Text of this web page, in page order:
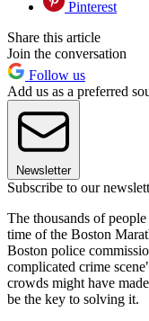
Pinterest
Share this article
Join the conversation
Follow us
Add us as a preferred
Newsletter
Subscribe to our
The thousands of
time of the Boston
Boston police
complicated crime
crowds might have
be the key to solving it.